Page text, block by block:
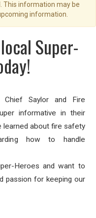
This information may be
information.
Super-
Chief Saylor and Fire
informative in their
learned about fire safety
how to handle
Heroes and want to
passion for keeping our